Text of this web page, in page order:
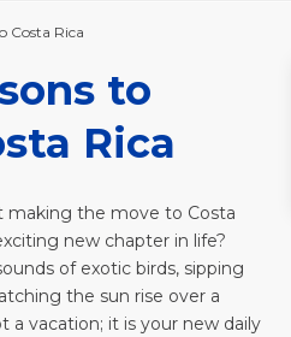
Costa Rica
to
Rica
the move to Costa
new chapter in life?
of exotic birds, sipping
the sun rise over a
a vacation; it is your new daily